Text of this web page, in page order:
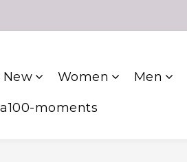
Women Men
moments